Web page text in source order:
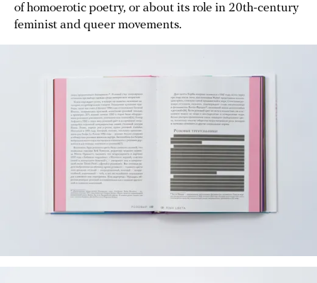
of homoerotic poetry, or about its role in 20th-century
feminist and queer movements.